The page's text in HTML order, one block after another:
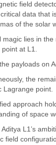
field
data that
of the solar
magic lies in the
point at L1.
payloads on
the
Lagrange point.
approach
of space
Aditya L1’s
field